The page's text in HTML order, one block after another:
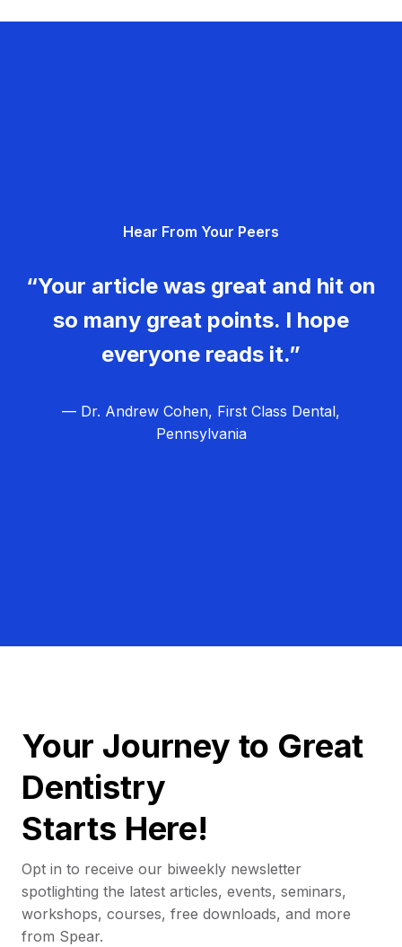
Hear From Your Peers
“Your article was great and hit on
so many great points. I hope
everyone reads it.”
— Dr. Andrew Cohen, First Class Dental,
Pennsylvania
Your Journey to Great
Dentistry
Starts Here!
Opt in to receive our biweekly newsletter
spotlighting the latest articles, events, seminars,
workshops, courses, free downloads, and more
from Spear.